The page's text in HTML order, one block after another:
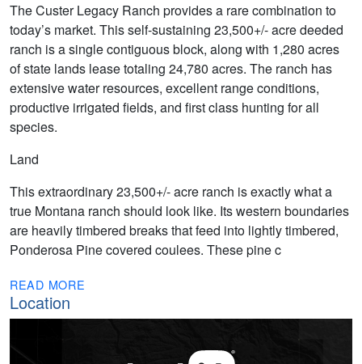
The Custer Legacy Ranch provides a rare combination to
today’s market. This self-sustaining 23,500+/- acre deeded
ranch is a single contiguous block, along with 1,280 acres
of state lands lease totaling 24,780 acres. The ranch has
extensive water resources, excellent range conditions,
productive irrigated fields, and first class hunting for all
species.
Land
This extraordinary 23,500+/- acre ranch is exactly what a
true Montana ranch should look like. Its western boundaries
are heavily timbered breaks that feed into lightly timbered,
Ponderosa Pine covered coulees. These pine c
READ MORE
Location